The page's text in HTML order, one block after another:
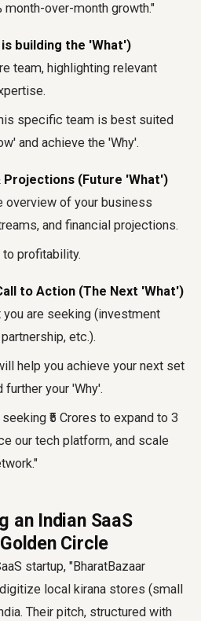
month-over-month growth."
is building the 'What')
team, highlighting relevant
specific team is best suited
and achieve the 'Why'.
Projections (Future 'What')
overview of your business
and financial projections.
to profitability.
to Action (The Next 'What')
you are seeking (investment
etc.).
help you achieve your next set
your 'Why'.
₹5 Crores to expand to 3
our tech platform, and scale
an Indian SaaS
Circle
startup, "BharatBazaar
local kirana stores (small
Their pitch, structured with